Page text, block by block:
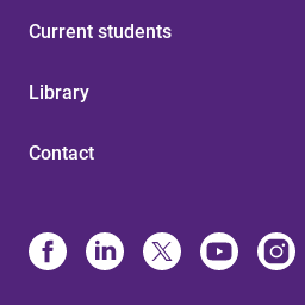
Current students
Library
Contact